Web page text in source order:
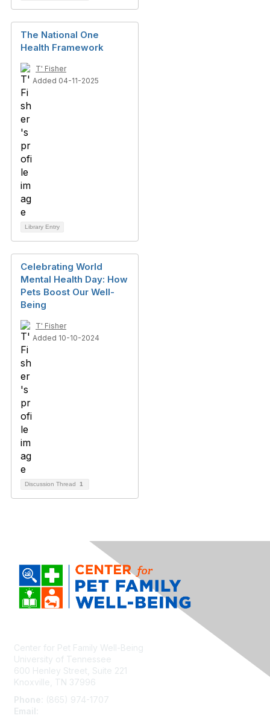
The National One
Health Framework
T' Fisher
Added 04-11-2025
Library Entry
Celebrating World
Mental Health Day: How
Pets Boost Our Well-
Being
T' Fisher
Added 10-10-2024
Discussion Thread 1
Center for Pet Family Well-Being
University of Tennessee
600 Henley Street, Suite 221
Knoxville, TN 37996
Phone:
(865) 974-1707
Email: